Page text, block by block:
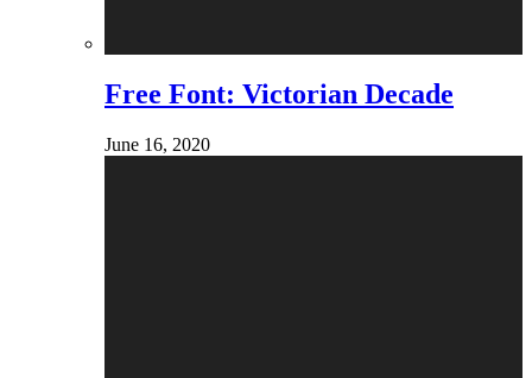
Free Font: Victorian Decade
June 16, 2020